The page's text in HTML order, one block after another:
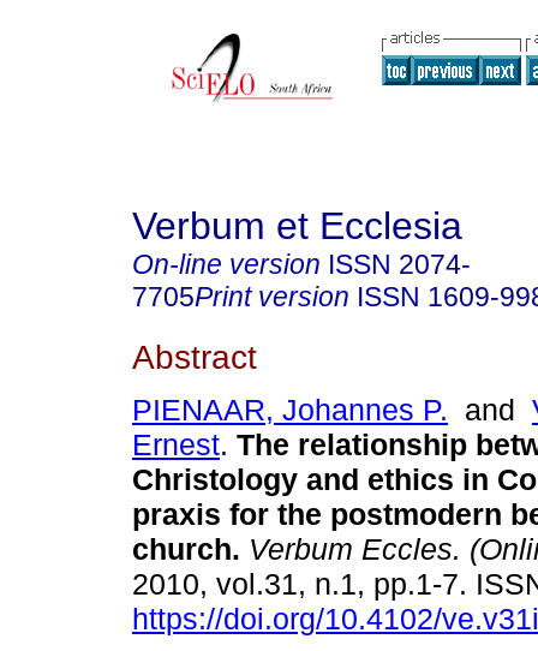
Verbum et Ecclesia
On-line version ISSN 2074-
7705Print version ISSN 1609-
Abstract
PIENAAR, Johannes P. and
Ernest. The relationship
Christology and ethics in
praxis for the postmodern
church. Verbum Eccles.
2010, vol.31, n.1, pp.1-7.
https://doi.org/10.4102/